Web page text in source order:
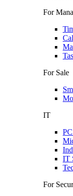
For
For Sale
IT
IT
For